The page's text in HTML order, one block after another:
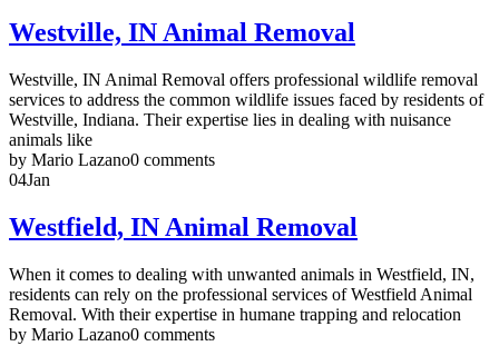
Westville, IN Animal Removal
Westville, IN Animal Removal offers professional wildlife removal
services to address the common wildlife issues faced by residents of
Westville, Indiana. Their expertise lies in dealing with nuisance
animals like
by Mario Lazano0 comments
04Jan
Westfield, IN Animal Removal
When it comes to dealing with unwanted animals in Westfield, IN,
residents can rely on the professional services of Westfield Animal
Removal. With their expertise in humane trapping and relocation
by Mario Lazano0 comments